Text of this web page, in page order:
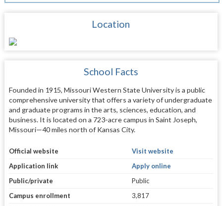
Location
School Facts
Founded in 1915, Missouri Western State University is a public
comprehensive university that offers a variety of undergraduate
and graduate programs in the arts, sciences, education, and
business. It is located on a 723-acre campus in Saint Joseph,
Missouri—40 miles north of Kansas City.
Official website
Visit website
Application link
Apply online
Public/private
Public
Campus enrollment
3,817